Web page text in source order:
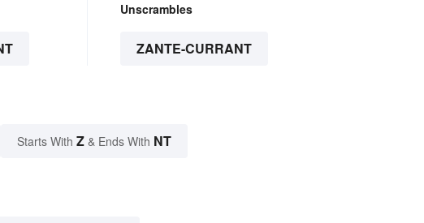
Unscrambles
ZANTE-CURRANT
Starts With Z & Ends With NT